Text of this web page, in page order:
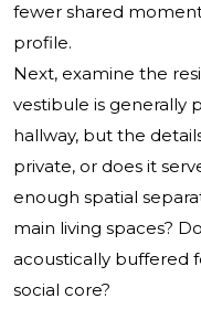
fewer shared
profile.
Next, examine the
vestibule is generally
hallway, but the
private, or does it
enough spatial
main living spaces?
acoustically buffered
social core?